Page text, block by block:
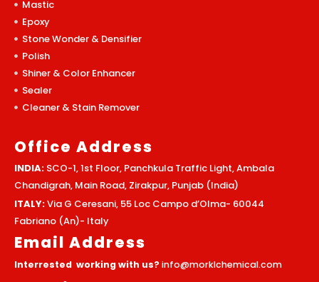
Mastic
Epoxy
Stone Wonder & Densifier
Polish
Shiner & Color Enhancer
Sealer
Cleaner & Stain Remover
Office Address
INDIA: SCO-1, 1st Floor, Panchkula Traffic Light, Ambala
Chandigrah, Main Road, Zirakpur, Punjab (India)
ITALY:Via G Ceresani, 55 Loc Campo d’Olma- 60044
Fabriano (An)- Italy
Email Address
Interrested working with us?info@morklchemical.com